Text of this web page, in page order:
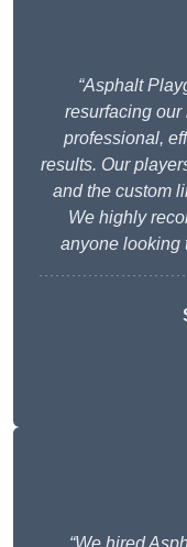
“Asphalt
resurfacing our
professional,
results. Our
and the custom
We highly
anyone looking